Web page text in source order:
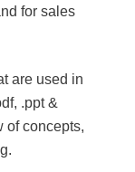
for sales
are used in
.ppt &
of concepts,